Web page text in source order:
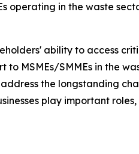
operating in the waste
ability to access
MSMEs/SMMEs in the
the longstanding
play important roles,